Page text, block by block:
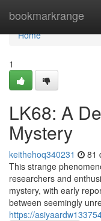
bookmarkrange
Home
Home
1
LK68: A
Mystery
keithehoq340231 81
This strange
researchers and
mystery, with early
between seemingly
https://